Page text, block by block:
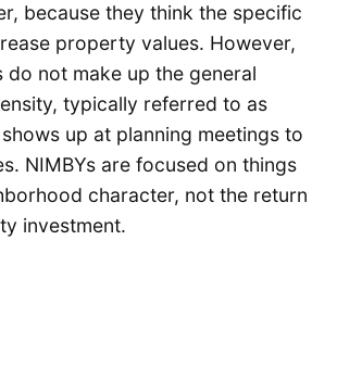
because they think the specific
property values. However,
do not make up the general
typically referred to as
up at planning meetings to
NIMBYs are focused on things
character, not the return
investment.